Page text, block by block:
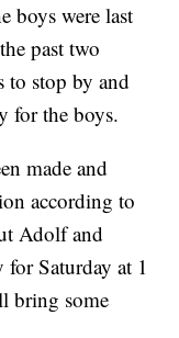
boys were last
past two
to stop by and
for the boys.
made and
according to
Adolf and
for Saturday at 1
bring some